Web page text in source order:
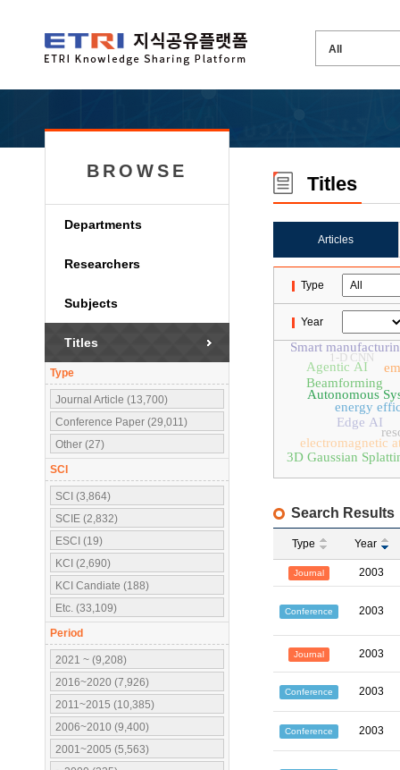
BROWSE
Departments
Researchers
Subjects
Titles
Type
Journal Article (13,700)
Conference Paper (29,011)
Other (27)
SCI
SCI (3,864)
SCIE (2,832)
ESCI (19)
KCI (2,690)
KCI Candiate (188)
Etc. (33,109)
Period
2021 ~ (9,208)
2016~2020 (7,926)
2011~2015 (10,385)
2006~2010 (9,400)
2001~2005 (5,563)
Titles
Articles
Type
Year
Autonomous
Beamforming
energy
electromagnetic
3D Gaussian
Agentic AI
Smart
Edge AI
1-D CNN
Search Results
Type Year
Journal 2003
Conference 2003
Journal 2003
Conference 2003
Conference 2003